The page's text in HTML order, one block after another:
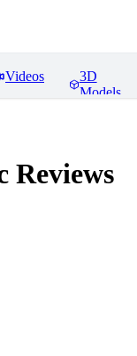
Videos
3D
Models
Reviews